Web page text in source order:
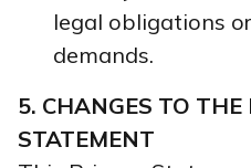
legal obligations
demands.
5. CHANGES TO THE
STATEMENT